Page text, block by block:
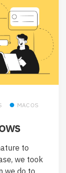
MACOS
to
we took
we do to